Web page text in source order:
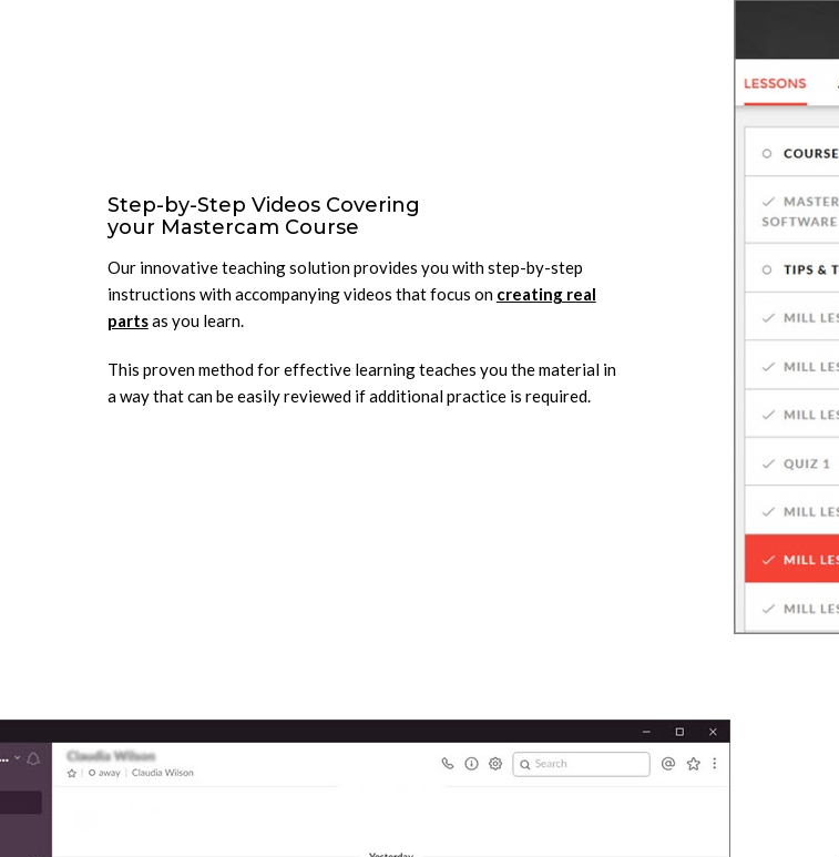
Step-by-Step Videos Covering
your Mastercam Course
Our innovative teaching solution provides you with step-by-step
instructions with accompanying videos that focus on creating real
partsas you learn.
This proven method for effective learning teaches you the material in
a way that can be easily reviewed if additional practice is required.